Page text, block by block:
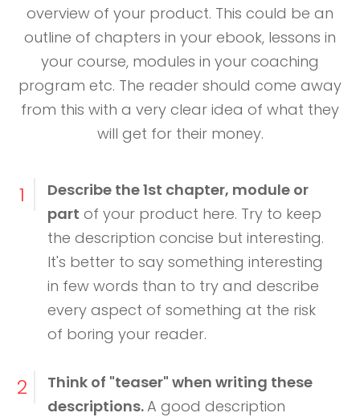
overview of your product. This could be an
outline of chapters in your ebook, lessons in
your course, modules in your coaching
program etc. The reader should come away
from this with a very clear idea of what they
will get for their money.
1
Describe the 1st chapter, module or
part of your product here. Try to keep
the description concise but interesting.
It's better to say something interesting
in few words than to try and describe
every aspect of something at the risk
of boring your reader.
2
Think of "teaser" when writing these
descriptions.A good description